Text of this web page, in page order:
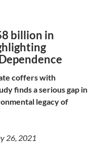
billion in
coffers with
finds a serious gap in
legacy of
26, 2021